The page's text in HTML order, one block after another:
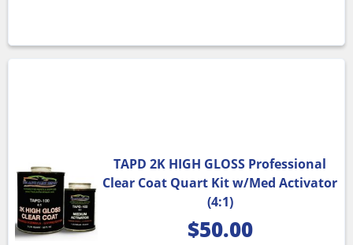
TAPD 2K HIGH GLOSS Professional
Clear Coat Quart Kit w/Med Activator
(4:1)
$50.00